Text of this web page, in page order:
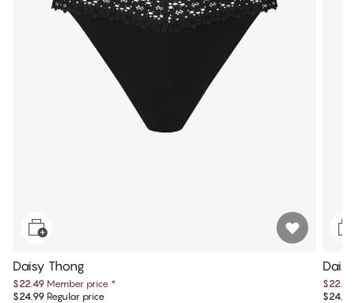
Daisy Thong
$22.49 Member price *
$24.99 Regular price
$22.49
$24.99